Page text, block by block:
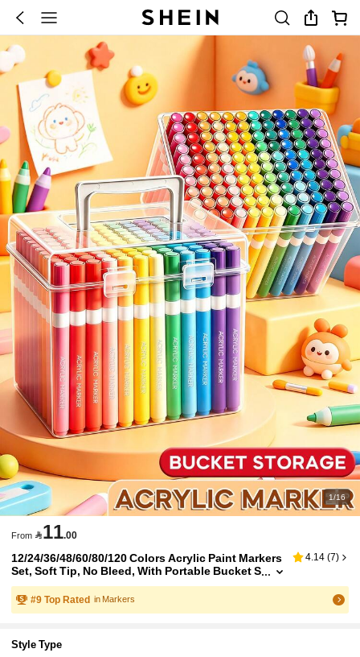
1/16
From 11.00
12/24/36/48/60/80/120 Colors Acrylic Paint Markers
Set, Soft Tip, No Bleed, With Portable Bucket S
torage Box, Quick Dry, Perfect For Art Paintin
g, DIY Graffiti, Rock, Glass, Wood And Canvas Cre
4.14 (7)
#9 Top Rated in Markers
Style Type